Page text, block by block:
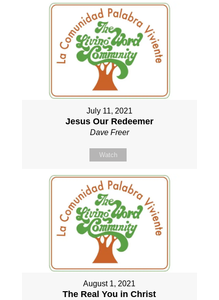
July 11, 2021
Jesus Our Redeemer
Dave Freer
Watch
August 1, 2021
The Real You in Christ